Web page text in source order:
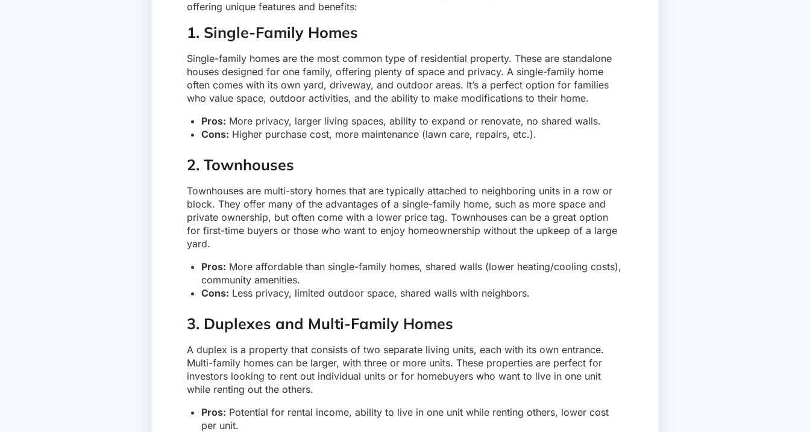
offering unique features and benefits:
1. Single-Family Homes
Single-family homes are the most common type of residential property. These are standalone
houses designed for one family, offering plenty of space and privacy. A single-family home
often comes with its own yard, driveway, and outdoor areas. It’s a perfect option for families
who value space, outdoor activities, and the ability to make modifications to their home.
Pros: More privacy, larger living spaces, ability to expand or renovate, no shared walls.
Cons: Higher purchase cost, more maintenance (lawn care, repairs, etc.).
2. Townhouses
Townhouses are multi-story homes that are typically attached to neighboring units in a row or
block. They offer many of the advantages of a single-family home, such as more space and
private ownership, but often come with a lower price tag. Townhouses can be a great option
for first-time buyers or those who want to enjoy homeownership without the upkeep of a large
yard.
Pros: More affordable than single-family homes, shared walls (lower heating/cooling costs),
community amenities.
Cons: Less privacy, limited outdoor space, shared walls with neighbors.
3. Duplexes and Multi-Family Homes
A duplex is a property that consists of two separate living units, each with its own entrance.
Multi-family homes can be larger, with three or more units. These properties are perfect for
investors looking to rent out individual units or for homebuyers who want to live in one unit
while renting out the others.
Pros: Potential for rental income, ability to live in one unit while renting others, lower cost
per unit.